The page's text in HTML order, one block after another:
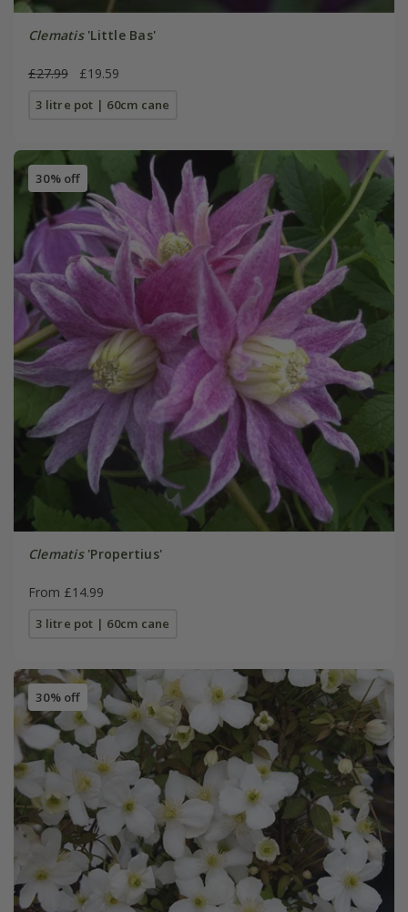
Clematis'Little Bas'
£27.99 £19.59
3 litre pot | 60cm cane
30% off
Clematis'Propertius'
From £14.99
3 litre pot | 60cm cane
30% off